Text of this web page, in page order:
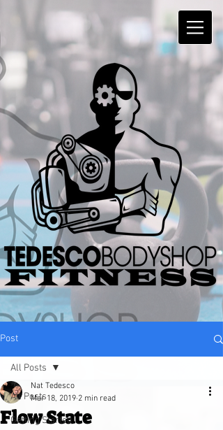
Post
All Posts
Getting Started
All Posts
Flow State
Nat Tedesco
Mar 18, 2019 2 min read